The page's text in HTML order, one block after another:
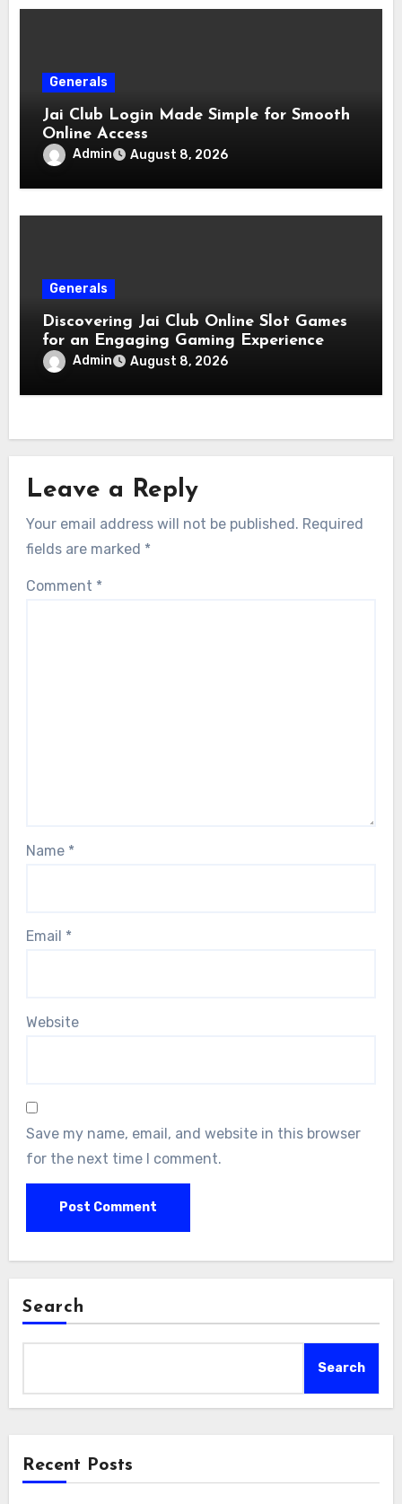
Generals
Jai Club Login Made Simple for Smooth
Online Access
Admin August 8, 2026
Generals
Discovering Jai Club Online Slot Games
for an Engaging Gaming Experience
Admin August 8, 2026
Leave a Reply
Your email address will not be published. Required
fields are marked *
Comment *
Name *
Email *
Website
Save my name, email, and website in this browser
for the next time I comment.
Search
Search
Recent Posts